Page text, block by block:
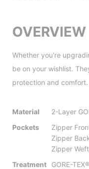
OVERVIEW
Whether you're
be on your wishlist.
protection and comfort.
Material
2-Layer
Pockets
Zipper
Zipper
Zipper
Treatment
GORE-TEX®